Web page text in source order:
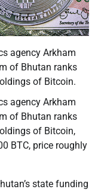
agency Arkham
of Bhutan ranks
of Bitcoin.
agency Arkham
of Bhutan ranks
of Bitcoin,
BTC, price roughly
state funding